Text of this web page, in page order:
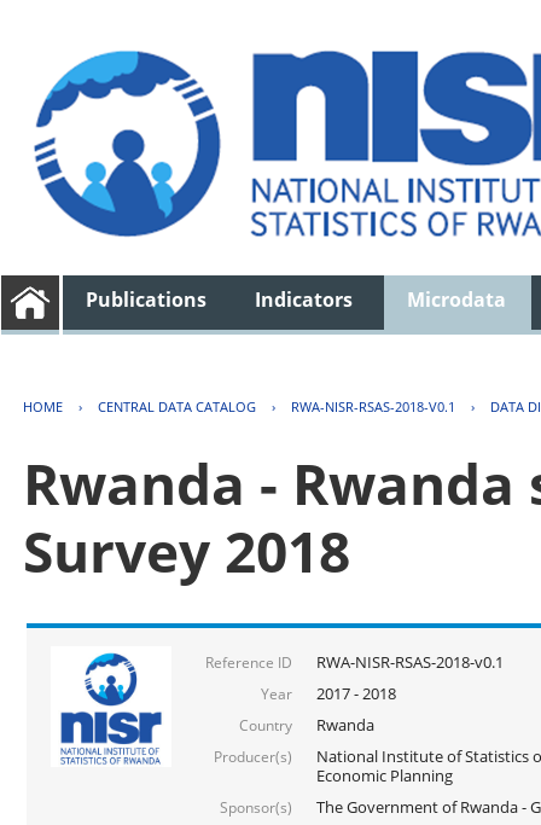
Publications Indicators Microdata
HOME › CENTRAL DATA CATALOG › RWA-NISR-RSAS-2018-V0.1 › DATA
Rwanda -
Survey 2018
Reference ID RWA-NISR-RSAS-2018-v0.1
Year 2017 - 2018
Country Rwanda
Producer(s)
National Institute of Statistics
Economic Planning
Sponsor(s) The Government of Rwanda -